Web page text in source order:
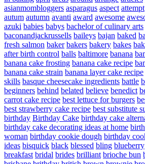
asianmombloggers asparagus aspect attempt
autum autumn avanti award awesome
azuki babies babys bachelor of culinary arts
baconandjackrussells baileys bajan baked
fresh salmon baker bakers bakery bakes
after birth control balls baltimore banana
banana cake frosting banana cake recipe
banana cake strain banana layer cake recipe
skills basque cheesecake ingredients battle
beginners behind belated believe benedict
carrot cake recipe best lettuce for burgers
best strawberry cake recipe best substitute
birthday Birthday Cake birthday cake
birthday cake decorating ideas at home
woman birthday cookie dough birthday
ideas bisquick black blessed bling blueberry
breakfast bridal brides brilliant brioche bun